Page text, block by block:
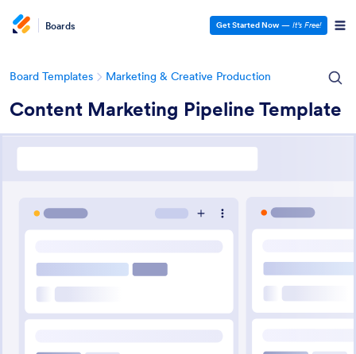
Boards Get Started Now — It’s Free!
Board Templates Marketing & Creative Production
Content Marketing Pipeline Template